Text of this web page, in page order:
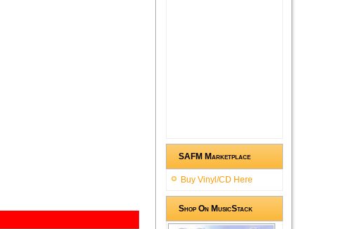
SAFM Marketplace
Buy Vinyl/CD Here
Shop On MusicStack